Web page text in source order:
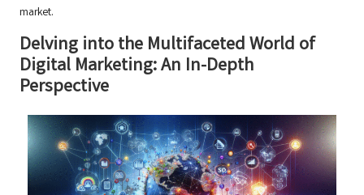
market.
Delving into the Multifaceted World of
Digital Marketing: An In-Depth
Perspective